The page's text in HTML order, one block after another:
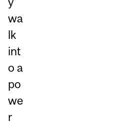
wa
lk
int
o a
po
we
r